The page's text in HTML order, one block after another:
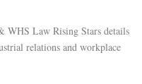
WHS Law Rising Stars details
relations and workplace